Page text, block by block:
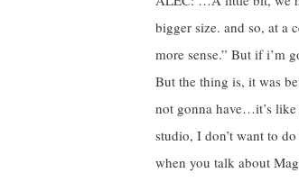
bigger size. and so, at a
more sense.” But if i’m
But the thing is, it was
not gonna have…it’s like
studio, I don’t want to
when you talk about